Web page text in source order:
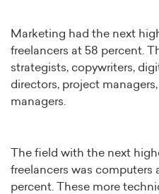
Marketing had the next
freelancers at 58 percent.
strategists, copywriters,
directors, project
managers.
The field with the next
freelancers was computers
percent. These more